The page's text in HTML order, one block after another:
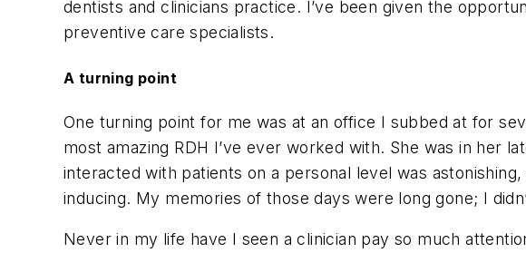
dentists and clinicians practice. I’ve been given the
preventive care specialists.
A turning point
One turning point for me was at an office I subbed at for
most amazing RDH I’ve ever worked with. She was in her
interacted with patients on a personal level was
inducing. My memories of those days were long gone; I
Never in my life have I seen a clinician pay so much